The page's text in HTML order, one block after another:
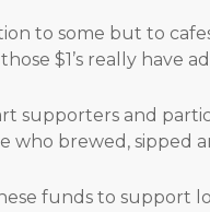
to some but to
$1’s really have
supporters and
brewed, sipped
funds to support